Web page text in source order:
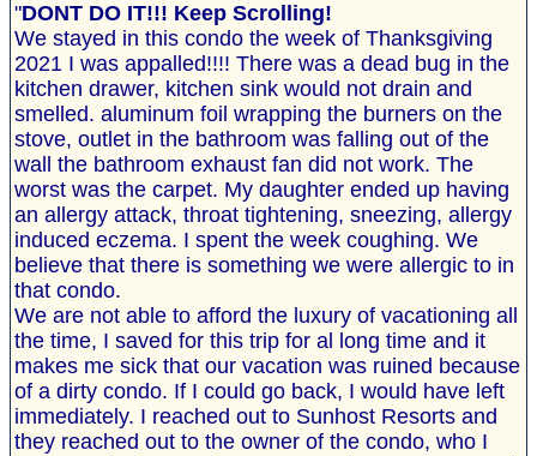
"DONT DO IT!!! Keep Scrolling!
We stayed in this condo the week of Thanksgiving
2021 I was appalled!!!! There was a dead bug in the
kitchen drawer, kitchen sink would not drain and
smelled. aluminum foil wrapping the burners on the
stove, outlet in the bathroom was falling out of the
wall the bathroom exhaust fan did not work. The
worst was the carpet. My daughter ended up having
an allergy attack, throat tightening, sneezing, allergy
induced eczema. I spent the week coughing. We
believe that there is something we were allergic to in
that condo.
We are not able to afford the luxury of vacationing all
the time, I saved for this trip for al long time and it
makes me sick that our vacation was ruined because
of a dirty condo. If I could go back, I would have left
immediately. I reached out to Sunhost Resorts and
they reached out to the owner of the condo, who I